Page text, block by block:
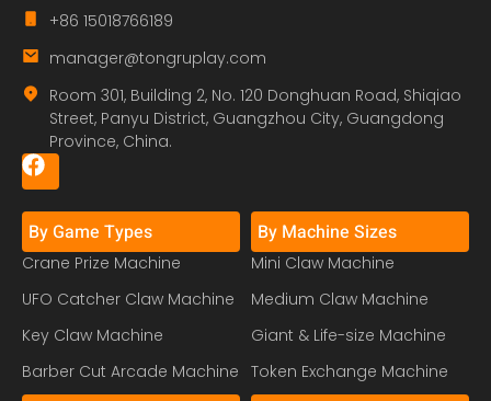
+86 15018766189
manager@tongruplay.com
Room 301, Building 2, No. 120 Donghuan Road, Shiqiao
Street, Panyu District, Guangzhou City, Guangdong
Province, China.
By Game Types
Crane Prize Machine
UFO Catcher Claw Machine
Key Claw Machine
Barber Cut Arcade Machine
By Machine Sizes
Mini Claw Machine
Medium Claw Machine
Giant & Life-size Machine
Token Exchange Machine